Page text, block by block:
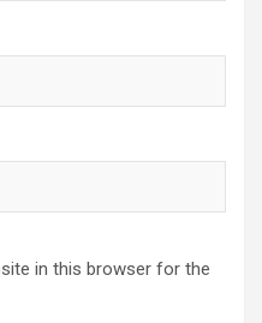
in this browser for the